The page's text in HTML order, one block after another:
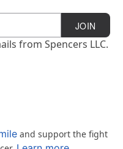
JOIN
from Spencers LLC.
and support the fight